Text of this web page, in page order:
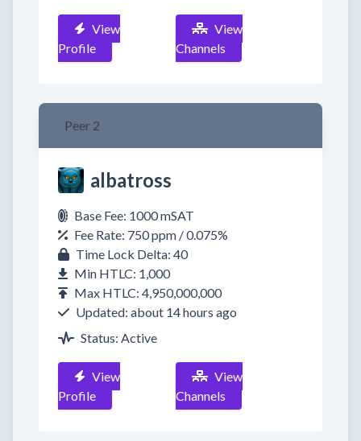
View
Profile
View
Channels
Peer 2
albatross
Base Fee: 1000 mSAT
Fee Rate: 750 ppm / 0.075%
Time Lock Delta: 40
Min HTLC: 1,000
Max HTLC: 4,950,000,000
Updated: about 14 hours ago
Status: Active
View
Profile
View
Channels